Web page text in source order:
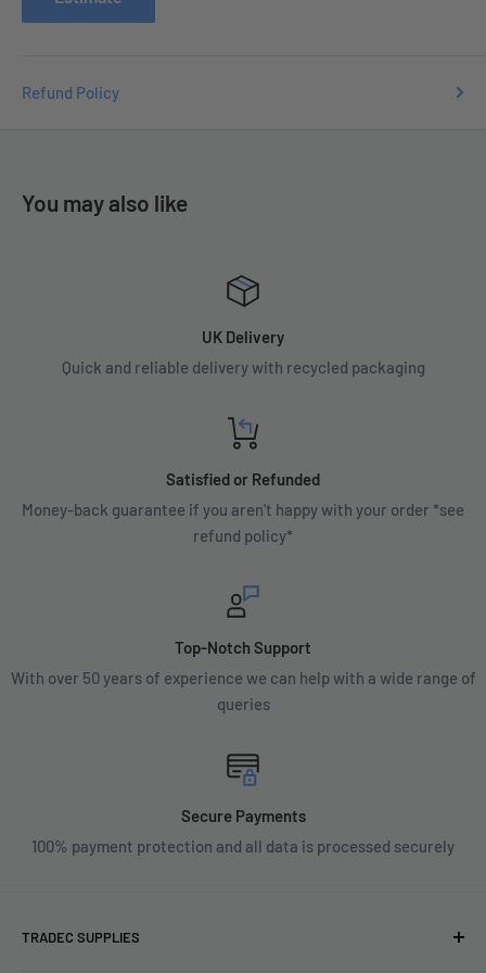
Refund Policy
You may also like
UK Delivery
Quick and reliable delivery with recycled packaging
Satisfied or Refunded
Money-back guarantee if you aren't happy with your order *see
refund policy*
Top-Notch Support
With over 50 years of experience we can help with a wide range of
queries
Secure Payments
100% payment protection and all data is processed securely
TRADEC SUPPLIES